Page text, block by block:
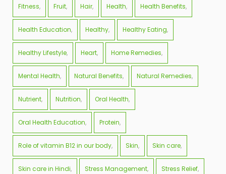
Fitness Fruit Hair Health Health Benefits
Health Education Healthy Healthy Eating
Healthy Lifestyle Heart Home Remedies
Mental Health Natural Benefits Natural Remedies
Nutrient Nutrition Oral Health
Oral Health Education Protein
Role of vitamin B12 in our body Skin Skin care
Skin care in Hindi Stress Management Stress Relief